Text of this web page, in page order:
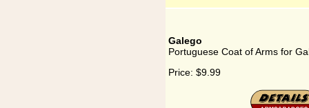
Galego
Portuguese Coat of Arms for
Price: $9.99